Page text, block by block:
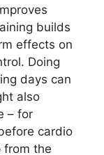
builds
effects on
Doing
days can
also
– for
cardio
from the